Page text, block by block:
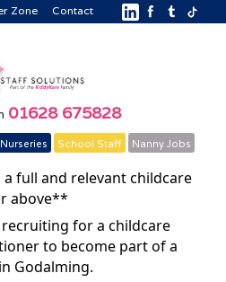
Zone Contact
01628 675828
Nurseries School Staff Nanny Jobs
full and relevant childcare
above**
for a childcare
to become part of a
Godalming.